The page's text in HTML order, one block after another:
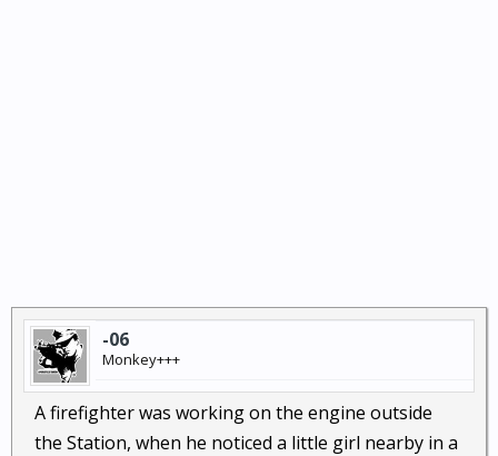
-06
Monkey+++
A firefighter was working on the engine outside
the Station, when he noticed a little girl nearby in a